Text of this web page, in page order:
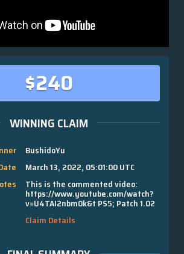
$240
WINNING CLAIM
BushidoYu
March 13, 2022, 05:01:00 UTC
This is the commented video:
https://www.youtube.com/watch?
v=U4TAI2nbm0k&t PS5; Patch 1.02
Claim Details